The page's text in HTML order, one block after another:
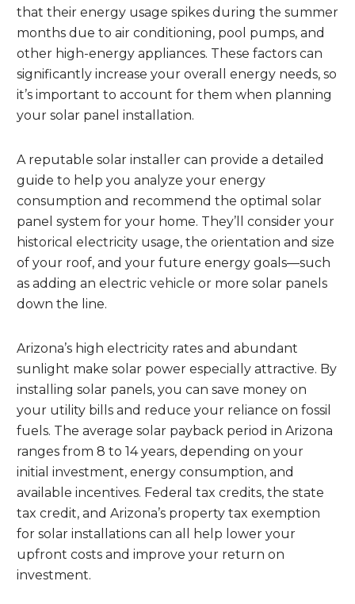
that their energy usage spikes during the summer
months due to air conditioning, pool pumps, and
other high-energy appliances. These factors can
significantly increase your overall energy needs, so
it’s important to account for them when planning
your solar panel installation.
A reputable solar installer can provide a detailed
guide to help you analyze your energy
consumption and recommend the optimal solar
panel system for your home. They’ll consider your
historical electricity usage, the orientation and size
of your roof, and your future energy goals—such
as adding an electric vehicle or more solar panels
down the line.
Arizona’s high electricity rates and abundant
sunlight make solar power especially attractive. By
installing solar panels, you can save money on
your utility bills and reduce your reliance on fossil
fuels. The average solar payback period in Arizona
ranges from 8 to 14 years, depending on your
initial investment, energy consumption, and
available incentives. Federal tax credits, the state
tax credit, and Arizona’s property tax exemption
for solar installations can all help lower your
upfront costs and improve your return on
investment.